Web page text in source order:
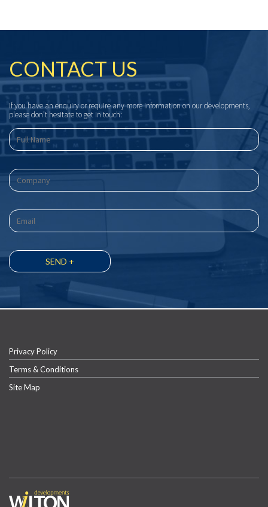
CONTACT US
If you have an enquiry or require any more information on our developments,
please don’t hesitate to get in touch:
Privacy Policy
Terms & Conditions
Site Map